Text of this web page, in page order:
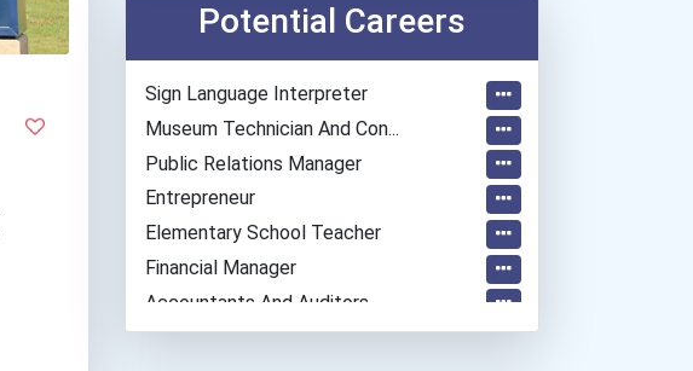
Potential Careers
Sign Language Interpreter
Museum Technician And Con...
Public Relations Manager
Entrepreneur
Elementary School Teacher
Financial Manager
Accountants And Auditors
Physical Therapist Assist...